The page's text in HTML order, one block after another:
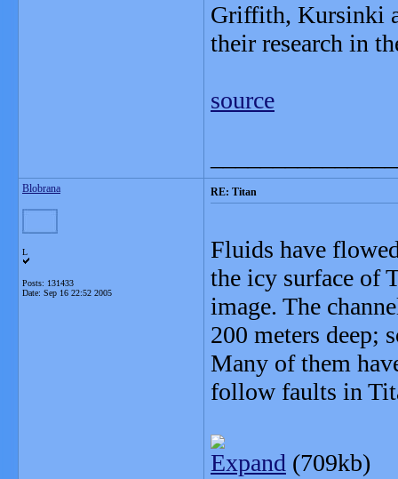
Griffith, Kursinki
their research in
source
Blobrana
L
Posts: 131433
Date: Sep 16 22:52 2005
RE: Titan
Fluids have
the icy surface of
image. The
200 meters deep;
Many of them
follow faults in
Expand (709kb)